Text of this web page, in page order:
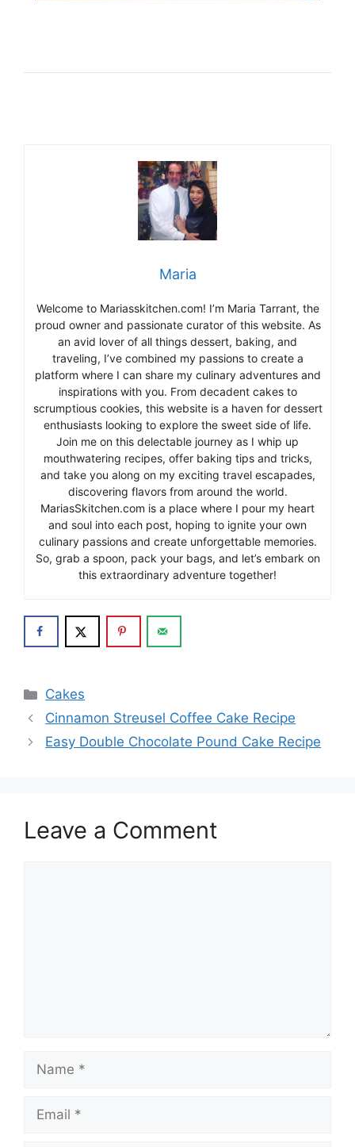
Maria
Welcome to Mariasskitchen.com! I’m Maria Tarrant, the
proud owner and passionate curator of this website. As
an avid lover of all things dessert, baking, and
traveling, I’ve combined my passions to create a
platform where I can share my culinary adventures and
inspirations with you. From decadent cakes to
scrumptious cookies, this website is a haven for dessert
enthusiasts looking to explore the sweet side of life.
Join me on this delectable journey as I whip up
mouthwatering recipes, offer baking tips and tricks,
and take you along on my exciting travel escapades,
discovering flavors from around the world.
MariasSkitchen.com is a place where I pour my heart
and soul into each post, hoping to ignite your own
culinary passions and create unforgettable memories.
So, grab a spoon, pack your bags, and let’s embark on
this extraordinary adventure together!
Categories
Cakes
Cinnamon Streusel Coffee Cake Recipe
Easy Double Chocolate Pound Cake Recipe
Leave a Comment
Name
Email